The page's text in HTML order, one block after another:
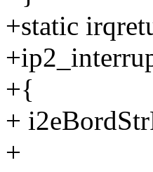
+static
+{
+
+